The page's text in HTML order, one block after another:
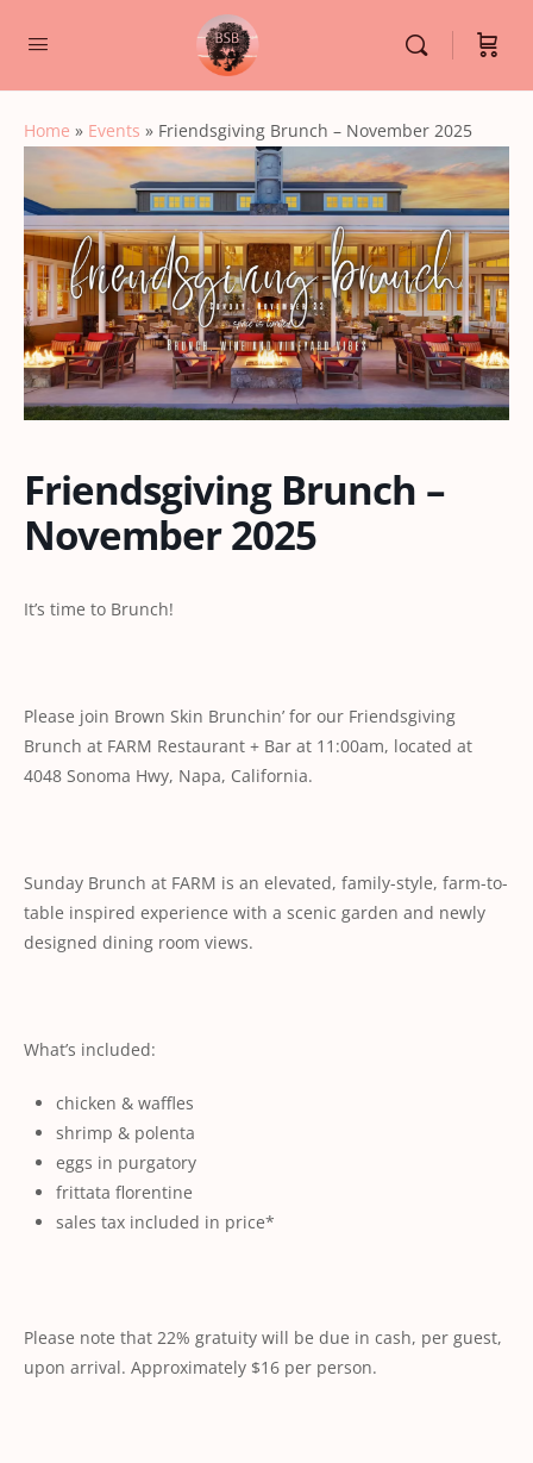
Home » Events » Friendsgiving Brunch – November 2025
Friendsgiving Brunch –
November 2025
It’s time to Brunch!
Please join Brown Skin Brunchin’ for our Friendsgiving
Brunch at FARM Restaurant + Bar at 11:00am, located at
4048 Sonoma Hwy, Napa, California.
Sunday Brunch at FARM is an elevated, family-style, farm-to-
table inspired experience with a scenic garden and newly
designed dining room views.
What’s included:
chicken & waffles
shrimp & polenta
eggs in purgatory
frittata florentine
sales tax included in price*
Please note that 22% gratuity will be due in cash, per guest,
upon arrival. Approximately $16 per person.